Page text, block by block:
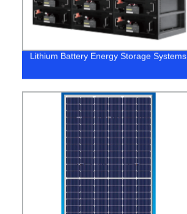
Lithium Battery Energy Storage Systems